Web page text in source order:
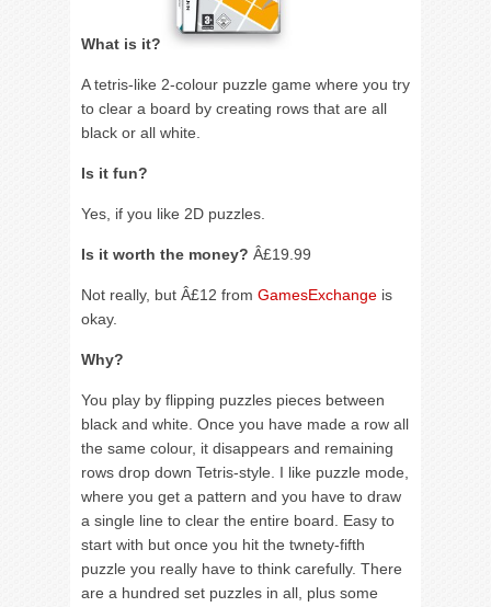
What is it?
A tetris-like 2-colour puzzle game where you try
to clear a board by creating rows that are all
black or all white.
Is it fun?
Yes, if you like 2D puzzles.
Is it worth the money? Â£19.99
Not really, but Â£12 from GamesExchange is
okay.
Why?
You play by flipping puzzles pieces between
black and white. Once you have made a row all
the same colour, it disappears and remaining
rows drop down Tetris-style. I like puzzle mode,
where you get a pattern and you have to draw
a single line to clear the entire board. Easy to
start with but once you hit the twnety-fifth
puzzle you really have to think carefully. There
are a hundred set puzzles in all, plus some